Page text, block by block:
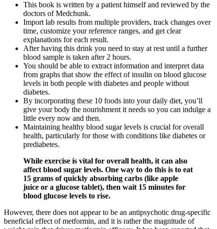
This book is written by a patient himself and reviewed by the
doctors of Medchunk.
Import lab results from multiple providers, track changes over
time, customize your reference ranges, and get clear
explanations for each result.
After having this drink you need to stay at rest until a further
blood sample is taken after 2 hours.
You should be able to extract information and interpret data
from graphs that show the effect of insulin on blood glucose
levels in both people with diabetes and people without
diabetes.
By incorporating these 10 foods into your daily diet, you’ll
give your body the nourishment it needs so you can indulge a
little every now and then.
Maintaining healthy blood sugar levels is crucial for overall
health, particularly for those with conditions like diabetes or
prediabetes.
While exercise is vital for overall health, it can also
affect blood sugar levels. One way to do this is to eat
15 grams of quickly absorbing carbs (like apple
juice or a glucose tablet), then wait 15 minutes for
blood glucose levels to rise.
However, there does not appear to be an antipsychotic drug-specific
beneficial effect of metformin, and it is rather the magnitude of